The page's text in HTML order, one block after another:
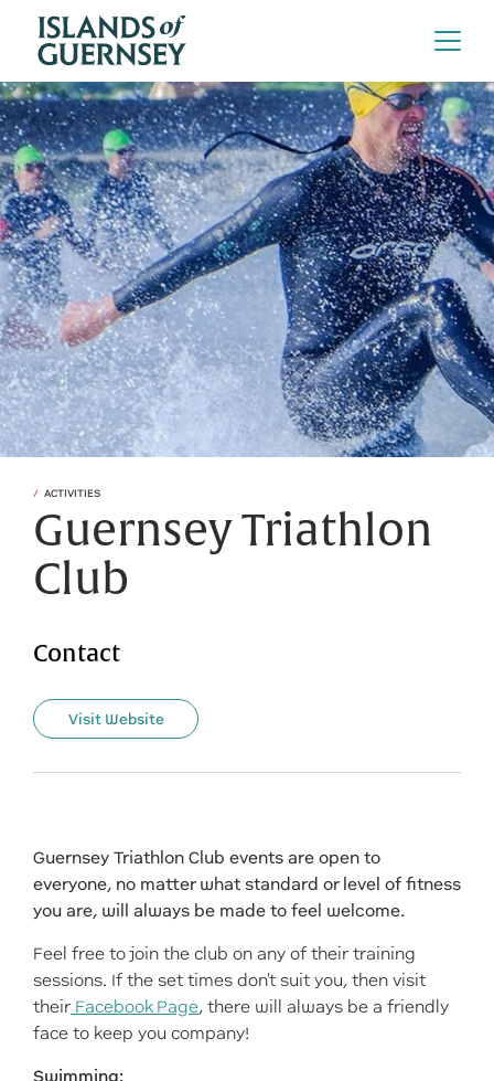
ACTIVITIES
Guernsey Triathlon
Club
Contact
Visit Website
Guernsey Triathlon Club events are open to
everyone, no matter what standard or level of fitness
you are, will always be made to feel welcome.
Feel free to join the club on any of their training
sessions. If the set times don't suit you, then visit
their Facebook Page, there will always be a friendly
face to keep you company!
Swimming: